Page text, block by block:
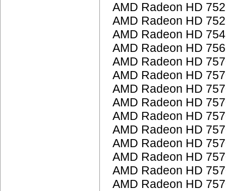
AMD Radeon HD
AMD Radeon HD
AMD Radeon HD
AMD Radeon HD
AMD Radeon HD
AMD Radeon HD
AMD Radeon HD
AMD Radeon HD
AMD Radeon HD
AMD Radeon HD
AMD Radeon HD
AMD Radeon HD
AMD Radeon HD
AMD Radeon HD